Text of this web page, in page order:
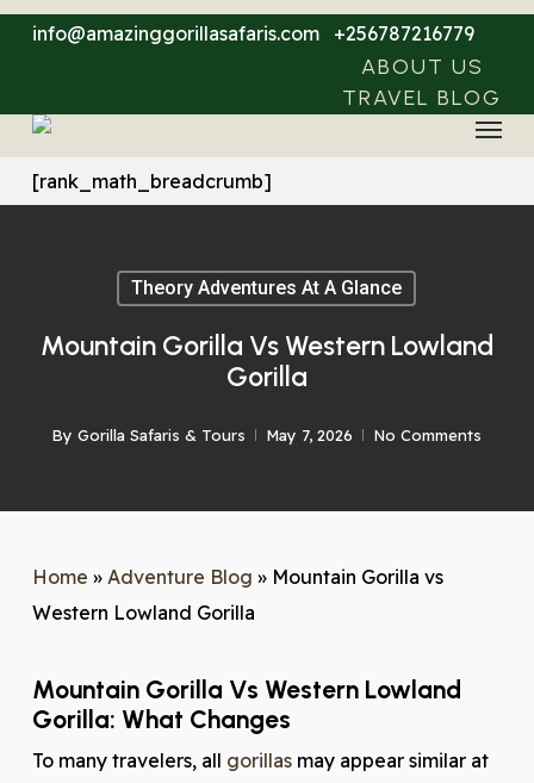
Skip
content
info@amazinggorillasafaris.com +256787216779
ABOUT US
TRAVEL BLOG
Menu
[rank_math_breadcrumb]
Theory Adventures At A Glance
Mountain Gorilla Vs Western Lowland
Gorilla
By Gorilla Safaris & Tours May 7, 2026 No Comments
Home » Adventure Blog » Mountain Gorilla vs
Western Lowland Gorilla
Mountain Gorilla Vs Western Lowland
Gorilla: What Changes
To many travelers, all gorillasmay appear similar at